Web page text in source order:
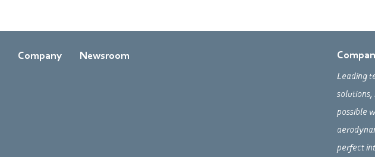
Company Newsroom
Leading
solutions,
possible
perfect